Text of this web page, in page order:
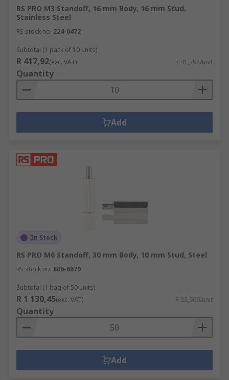
RS PRO M3 Standoff, 16 mm Body, 16 mm Stud,
Stainless Steel
RS stock no. 224-0472
Subtotal (1 pack of 10 units)
R 417,92(exc. VAT) R 41,792/unit
Quantity
Add
In Stock
RS PRO M6 Standoff, 30 mm Body, 10 mm Stud, Steel
RS stock no. 806-6679
Subtotal (1 bag of 50 units)
R 1 130,45(exc. VAT) R 22,609/unit
Quantity
Add